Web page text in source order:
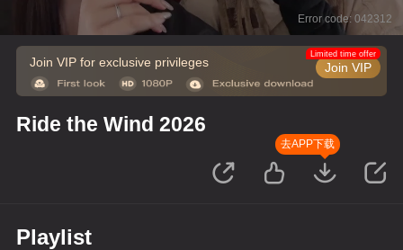
Error code: 042312
Join VIP for exclusive privileges Join VIP
Limited time offer
Ride the Wind 2026
去APP下载
Playlist